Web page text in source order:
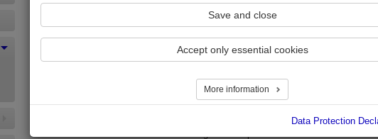
Its extremely low pressure drop makes the CV300 series the highest flowing
in the world. The flow rates were increased on the new CV300 series check valves
Additional features
servicing instructions & video
Manufactured from certified 316 stainless steel bar stock
Save and close
Accept only essential cookies
More information
Data Protection